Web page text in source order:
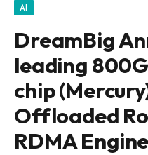
AI
DreamBig
leading
chip
Offloaded
RDMA Engine